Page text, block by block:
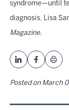
syndrome—until
diagnosis, Lisa
Magazine.
Posted on March